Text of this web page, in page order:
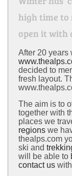
high time to
open it with
After 20 years
decided to
fresh layout.
The aim is to
together with
places we
regions we
thealps.com
ski and
will be able to
contact us